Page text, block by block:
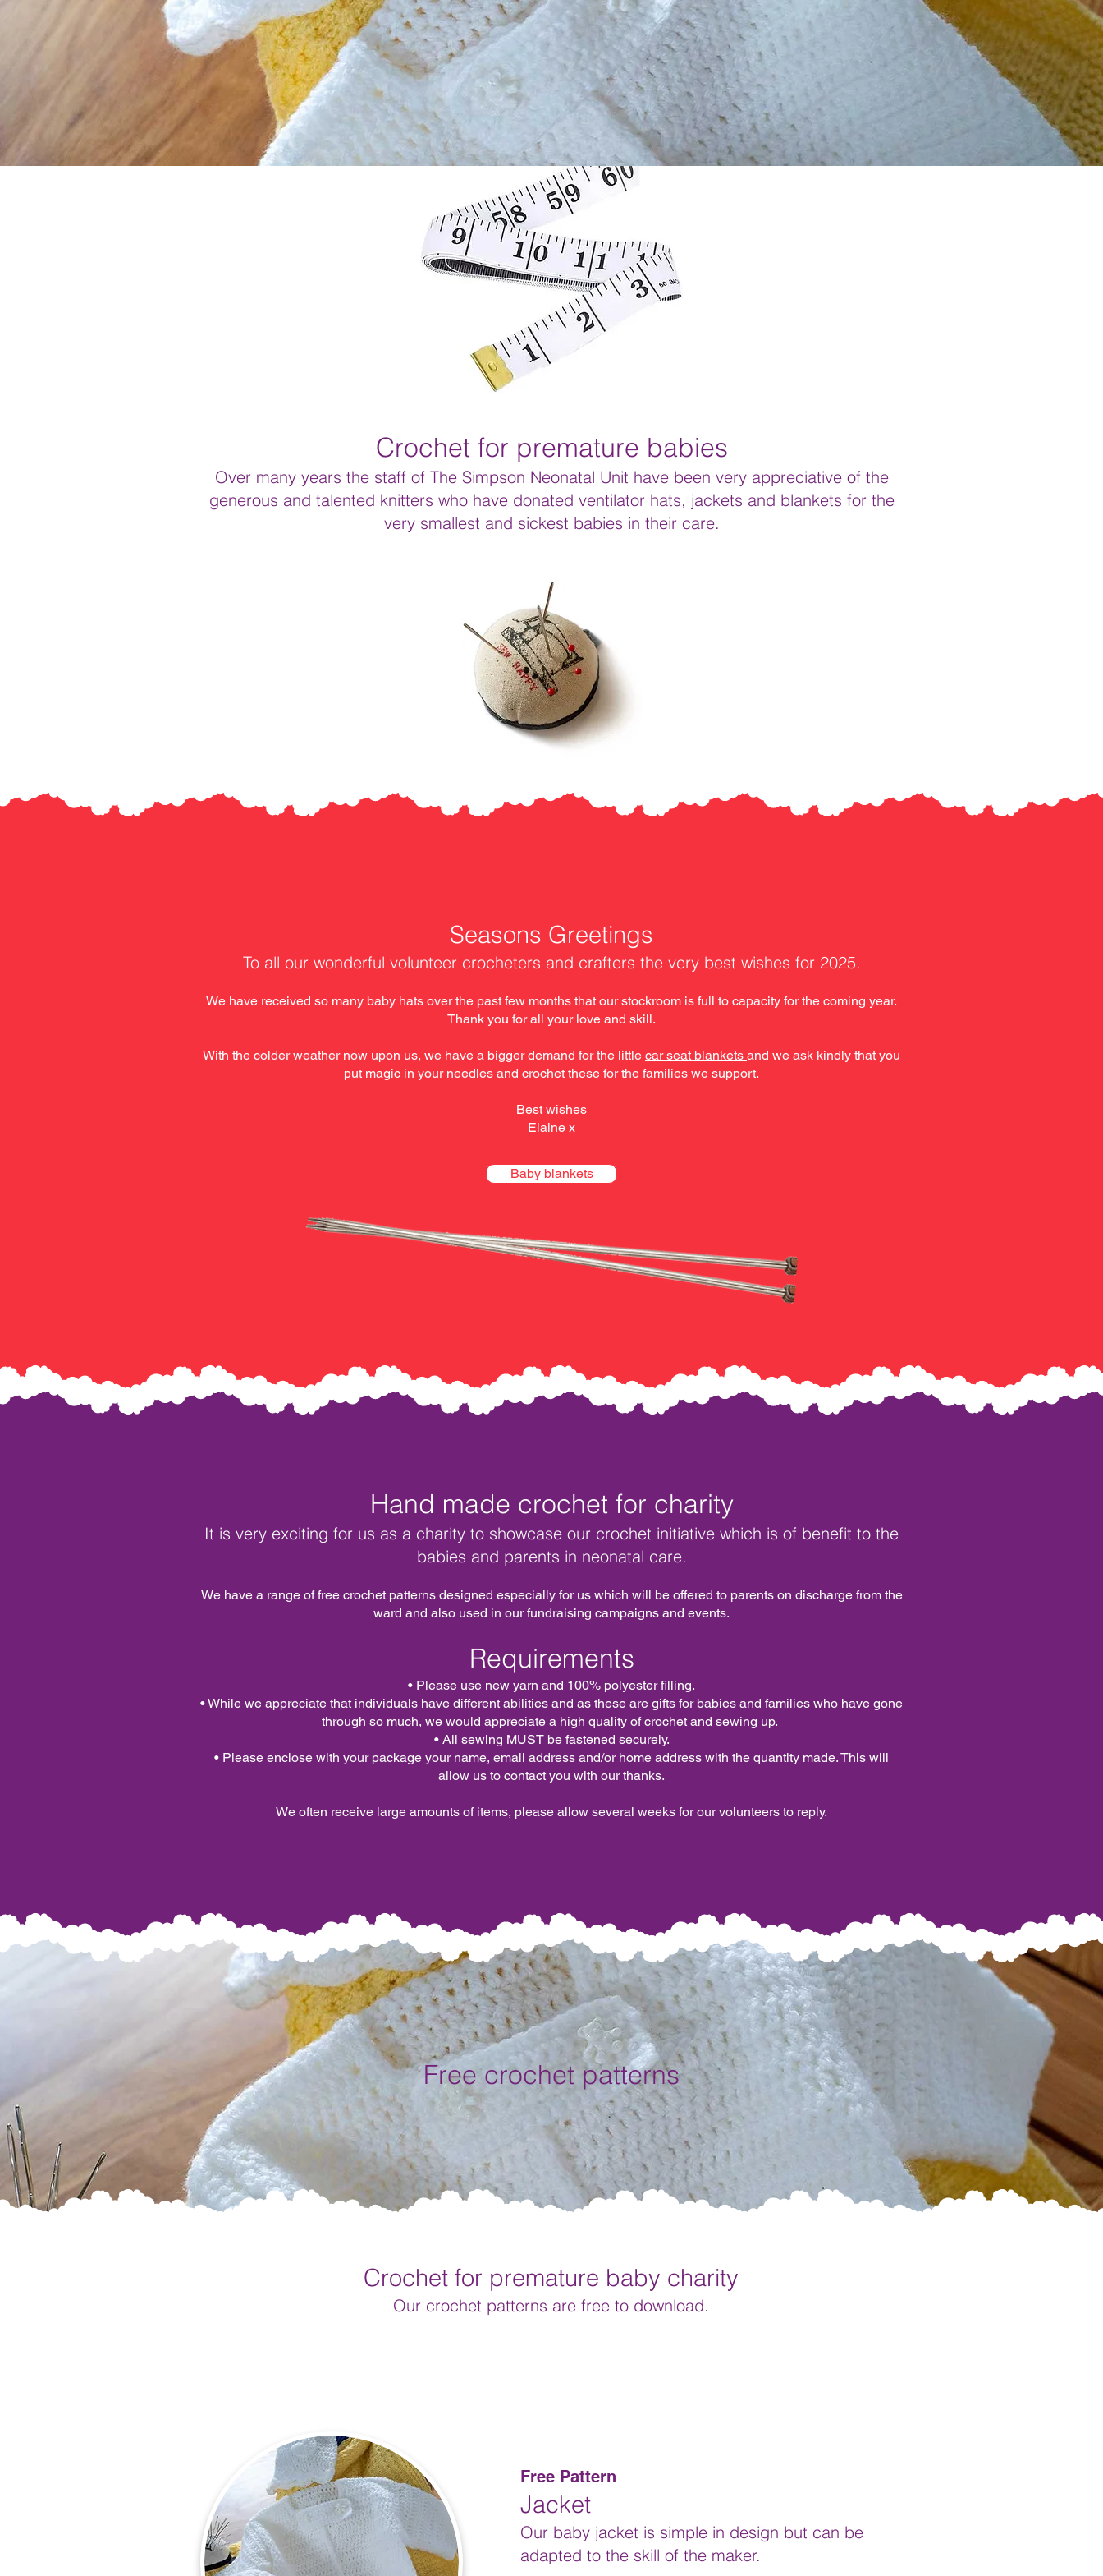
Crochet for premature babies
Over many years the staff of The Simpson Neonatal Unit have been very appreciative of the
generous and talented knitters who have donated ventilator hats, jackets and blankets for the
very smallest and sickest babies in their care.
​Seasons Greetings
To all our wonderful volunteer crocheters and crafters the very best wishes for 2025.
We have received so many baby hats over the past few months that our stockroom is full to capacity for the coming year.
Thank you for all your love and skill.
With the colder weather now upon us, we have a bigger demand for the little car seat blankets and we ask kindly that you
put magic in your needles and crochet these for the families we support.
Best wishes
Elaine x
Baby blankets
Hand made crochet for charity
It is very exciting for us as a charity to showcase our crochet initiative which is of benefit to the
babies and parents in neonatal care.
We have a range of free crochet patterns designed especially for us which will be offered to parents on discharge from the
ward and also used in our fundraising campaigns and events.
Requirements
• Please use new yarn and 100% polyester filling.
• While we appreciate that individuals have different abilities and as these are gifts for babies and families who have gone
through so much, we would appreciate a high quality of crochet and sewing up.
• All sewing MUST be fastened securely.
• Please enclose with your package your name, email address and/or home address with the quantity made. This will
allow us to contact you with our thanks.
We often receive large amounts of items, please allow several weeks for our volunteers to reply.
Free crochet patterns
Crochet for premature baby charity
Our crochet patterns are free to download.
Free Pattern
Jacket
Our baby jacket is simple in design but can be
adapted to the skill of the maker.